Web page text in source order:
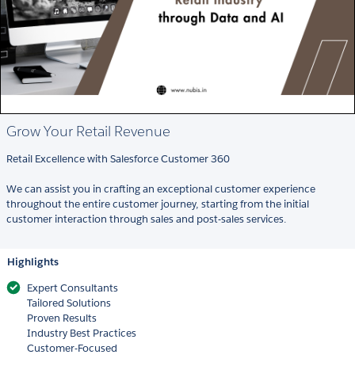
Grow Your Retail Revenue
Retail Excellence with Salesforce Customer 360
We can assist you in crafting an exceptional customer experience
throughout the entire customer journey, starting from the initial
customer interaction through sales and post-sales services.
Highlights
Expert Consultants
Tailored Solutions
Proven Results
Industry Best Practices
Customer-Focused